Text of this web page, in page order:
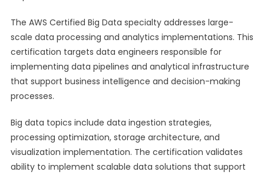
The AWS Certified Big Data specialty addresses large-
scale data processing and analytics implementations. This
certification targets data engineers responsible for
implementing data pipelines and analytical infrastructure
that support business intelligence and decision-making
processes.
Big data topics include data ingestion strategies,
processing optimization, storage architecture, and
visualization implementation. The certification validates
ability to implement scalable data solutions that support